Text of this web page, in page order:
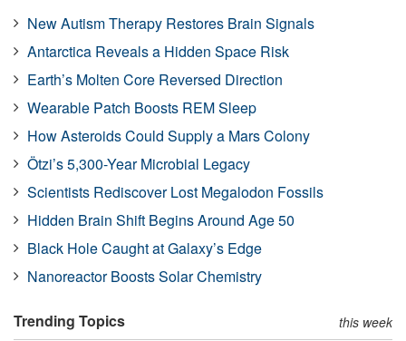
New Autism Therapy Restores Brain Signals
Antarctica Reveals a Hidden Space Risk
Earth’s Molten Core Reversed Direction
Wearable Patch Boosts REM Sleep
How Asteroids Could Supply a Mars Colony
Ötzi’s 5,300-Year Microbial Legacy
Scientists Rediscover Lost Megalodon Fossils
Hidden Brain Shift Begins Around Age 50
Black Hole Caught at Galaxy’s Edge
Nanoreactor Boosts Solar Chemistry
Trending Topics this week